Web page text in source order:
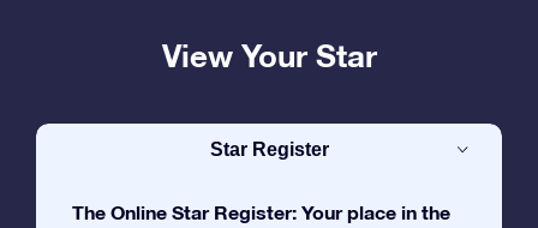
View Your Star
Star Register
The Online Star Register: Your place in the